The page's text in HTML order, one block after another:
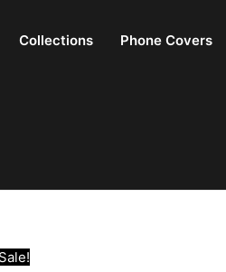
Collections Phone Covers